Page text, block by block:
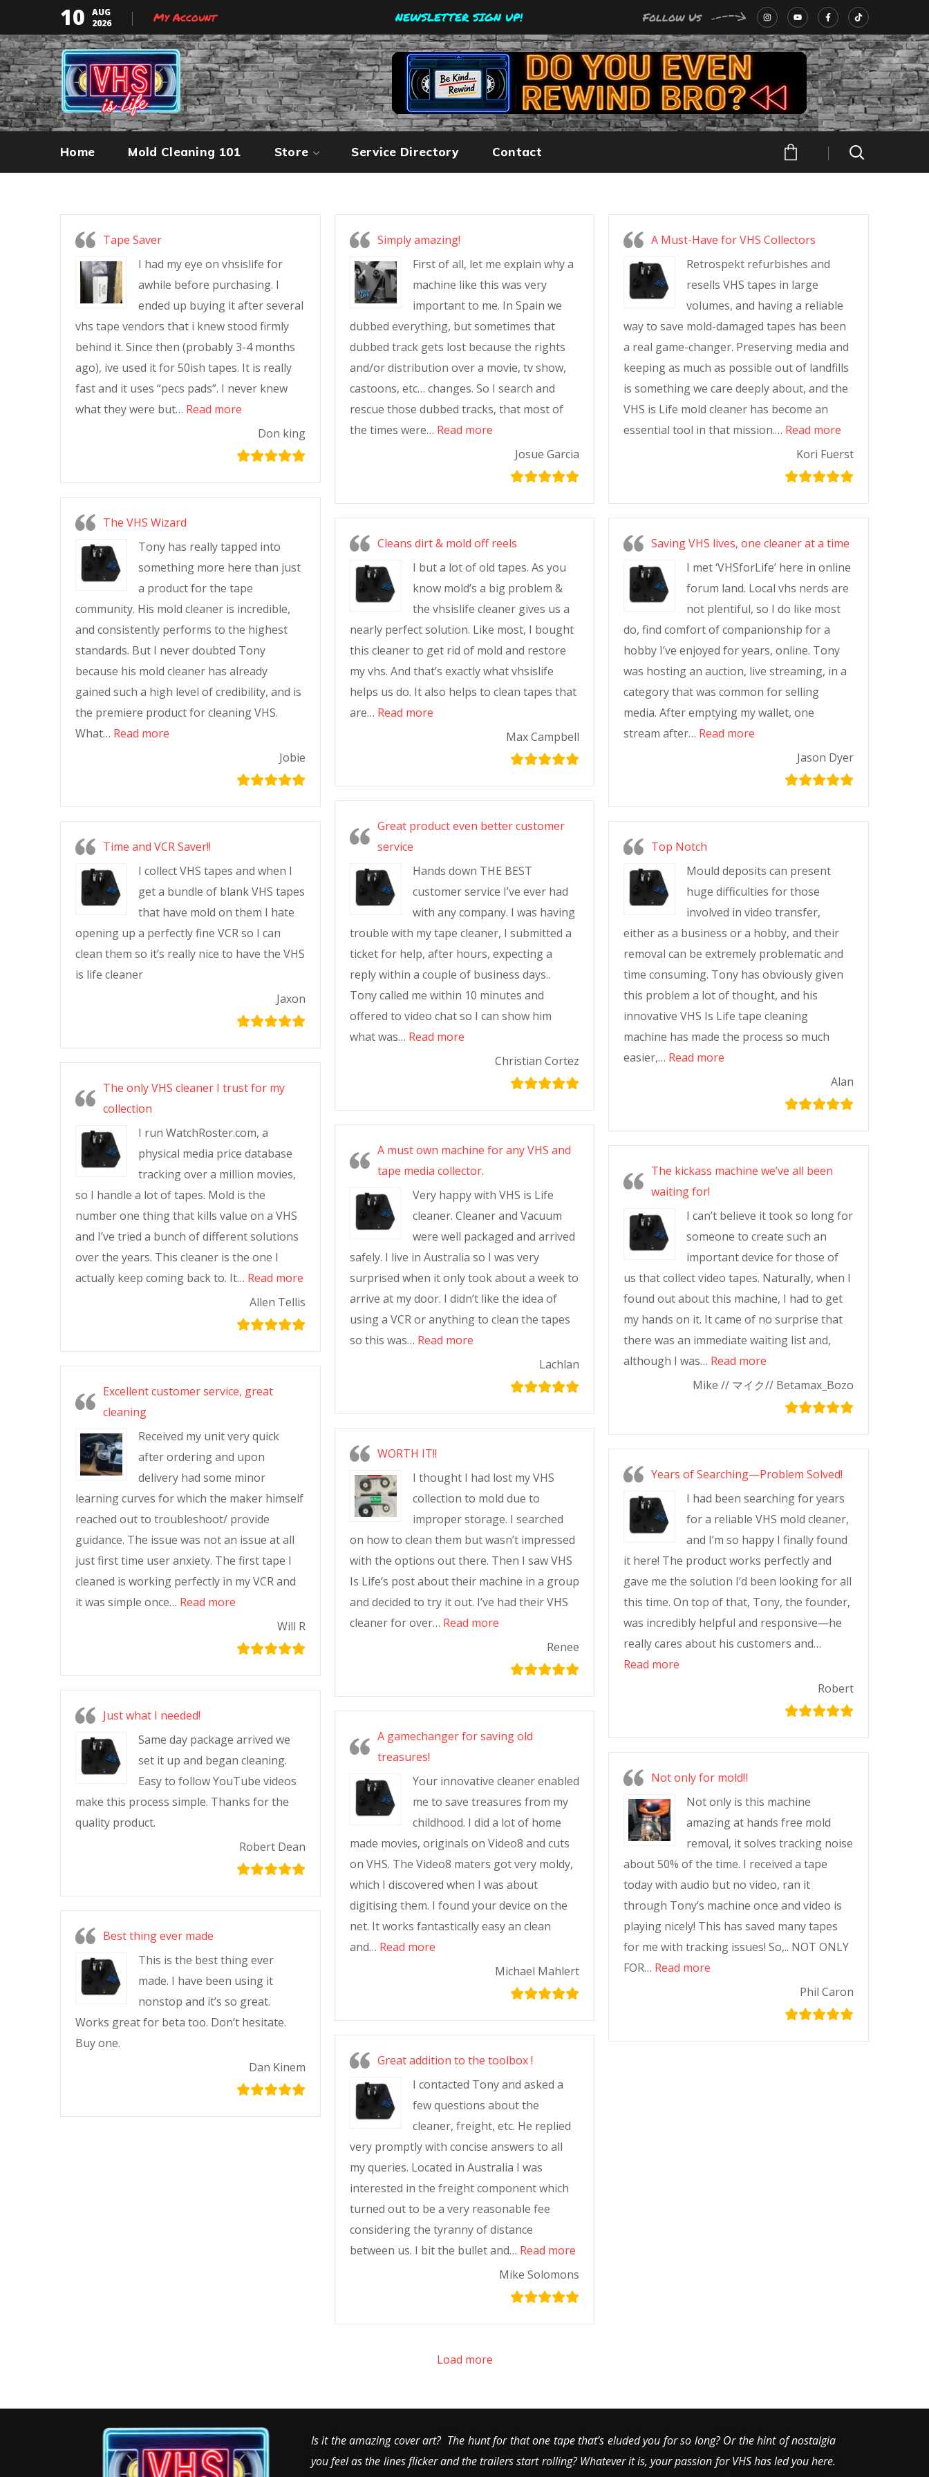
10
AUG
2026
My Account NEWSLETTER SIGN UP! Follow Us
Home Mold Cleaning 101 Store Service Directory Contact
Tape Saver
I had my eye on vhsislife for
awhile before purchasing. I
ended up buying it after several
vhs tape vendors that i knew stood firmly
behind it. Since then (probably 3-4 months
ago), ive used it for 50ish tapes. It is really
fast and it uses “pecs pads”. I never knew
what they were but… Read more
Don king
The VHS Wizard
Tony has really tapped into
something more here than just
a product for the tape
community. His mold cleaner is incredible,
and consistently performs to the highest
standards. But I never doubted Tony
because his mold cleaner has already
gained such a high level of credibility, and is
the premiere product for cleaning VHS.
What… Read more
Jobie
Time and VCR Saver!!
I collect VHS tapes and when I
get a bundle of blank VHS tapes
that have mold on them I hate
opening up a perfectly fine VCR so I can
clean them so it’s really nice to have the VHS
is life cleaner
Jaxon
The only VHS cleaner I trust for my
collection
I run WatchRoster.com, a
physical media price database
tracking over a million movies,
so I handle a lot of tapes. Mold is the
number one thing that kills value on a VHS
and I’ve tried a bunch of different solutions
over the years. This cleaner is the one I
actually keep coming back to. It… Read more
Allen Tellis
Excellent customer service, great
cleaning
Received my unit very quick
after ordering and upon
delivery had some minor
learning curves for which the maker himself
reached out to troubleshoot/ provide
guidance. The issue was not an issue at all
just first time user anxiety. The first tape I
cleaned is working perfectly in my VCR and
it was simple once… Read more
Will R
Just what I needed!
Same day package arrived we
set it up and began cleaning.
Easy to follow YouTube videos
make this process simple. Thanks for the
quality product.
Robert Dean
Best thing ever made
This is the best thing ever
made. I have been using it
nonstop and it’s so great.
Works great for beta too. Don’t hesitate.
Buy one.
Dan Kinem
Simply amazing!
First of all, let me explain why a
machine like this was very
important to me. In Spain we
dubbed everything, but sometimes that
dubbed track gets lost because the rights
and/or distribution over a movie, tv show,
castoons, etc… changes. So I search and
rescue those dubbed tracks, that most of
the times were… Read more
Josue Garcia
Cleans dirt & mold off reels
I but a lot of old tapes. As you
know mold’s a big problem &
the vhsislife cleaner gives us a
nearly perfect solution. Like most, I bought
this cleaner to get rid of mold and restore
my vhs. And that’s exactly what vhsislife
helps us do. It also helps to clean tapes that
are… Read more
Max Campbell
Great product even better customer
service
Hands down THE BEST
customer service I’ve ever had
with any company. I was having
trouble with my tape cleaner, I submitted a
ticket for help, after hours, expecting a
reply within a couple of business days..
Tony called me within 10 minutes and
offered to video chat so I can show him
what was… Read more
Christian Cortez
A must own machine for any VHS and
tape media collector.
Very happy with VHS is Life
cleaner. Cleaner and Vacuum
were well packaged and arrived
safely. I live in Australia so I was very
surprised when it only took about a week to
arrive at my door. I didn’t like the idea of
using a VCR or anything to clean the tapes
so this was… Read more
Lachlan
WORTH IT!!
I thought I had lost my VHS
collection to mold due to
improper storage. I searched
on how to clean them but wasn’t impressed
with the options out there. Then I saw VHS
Is Life’s post about their machine in a group
and decided to try it out. I’ve had their VHS
cleaner for over… Read more
Renee
A gamechanger for saving old
treasures!
Your innovative cleaner enabled
me to save treasures from my
childhood. I did a lot of home
made movies, originals on Video8 and cuts
on VHS. The Video8 maters got very moldy,
which I discovered when I was about
digitising them. I found your device on the
net. It works fantastically easy an clean
and… Read more
Michael Mahlert
Great addition to the toolbox !
I contacted Tony and asked a
few questions about the
cleaner, freight, etc. He replied
very promptly with concise answers to all
my queries. Located in Australia I was
interested in the freight component which
turned out to be a very reasonable fee
considering the tyranny of distance
between us. I bit the bullet and… Read more
Mike Solomons
A Must-Have for VHS Collectors
Retrospekt refurbishes and
resells VHS tapes in large
volumes, and having a reliable
way to save mold-damaged tapes has been
a real game-changer. Preserving media and
keeping as much as possible out of landfills
is something we care deeply about, and the
VHS is Life mold cleaner has become an
essential tool in that mission.… Read more
Kori Fuerst
Saving VHS lives, one cleaner at a time
I met ‘VHSforLife’ here in online
forum land. Local vhs nerds are
not plentiful, so I do like most
do, find comfort of companionship for a
hobby I’ve enjoyed for years, online. Tony
was hosting an auction, live streaming, in a
category that was common for selling
media. After emptying my wallet, one
stream after… Read more
Jason Dyer
Top Notch
Mould deposits can present
huge difficulties for those
involved in video transfer,
either as a business or a hobby, and their
removal can be extremely problematic and
time consuming. Tony has obviously given
this problem a lot of thought, and his
innovative VHS Is Life tape cleaning
machine has made the process so much
easier,… Read more
Alan
The kickass machine we’ve all been
waiting for!
I can’t believe it took so long for
someone to create such an
important device for those of
us that collect video tapes. Naturally, when I
found out about this machine, I had to get
my hands on it. It came of no surprise that
there was an immediate waiting list and,
although I was… Read more
Mike // マイク// Betamax_Bozo
Years of Searching—Problem Solved!
I had been searching for years
for a reliable VHS mold cleaner,
and I’m so happy I finally found
it here! The product works perfectly and
gave me the solution I’d been looking for all
this time. On top of that, Tony, the founder,
was incredibly helpful and responsive—he
really cares about his customers and…
Read more
Robert
Not only for mold‼️
Not only is this machine
amazing at hands free mold
removal, it solves tracking noise
about 50% of the time. I received a tape
today with audio but no video, ran it
through Tony’s machine once and video is
playing nicely! This has saved many tapes
for me with tracking issues! So,.. NOT ONLY
FOR… Read more
Phil Caron
Load more
Is it the amazing cover art? The hunt for that one tape that’s eluded you for so long? Or the hint of nostalgia
you feel as the lines flicker and the trailers start rolling? Whatever it is, your passion for VHS has led you here.